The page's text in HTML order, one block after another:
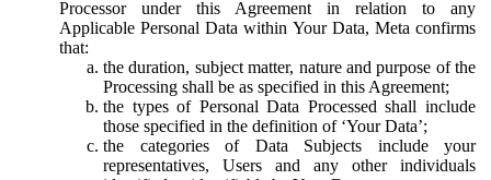
Processor under this Agreement in relation to any
Applicable Personal Data within Your Data, Meta confirms
that:
the duration, subject matter, nature and purpose of the
Processing shall be as specified in this Agreement;
the types of Personal Data Processed shall include
those specified in the definition of ‘Your Data’;
the categories of Data Subjects include your
representatives, Users and any other individuals